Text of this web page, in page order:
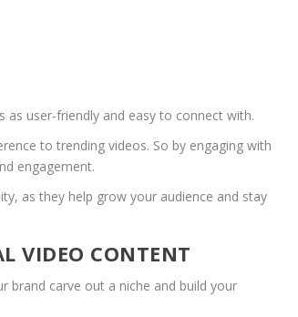
as user-friendly and easy to connect with.
to trending videos. So by engaging with
engagement.
as they help grow your audience and stay
VIDEO CONTENT
brand carve out a niche and build your